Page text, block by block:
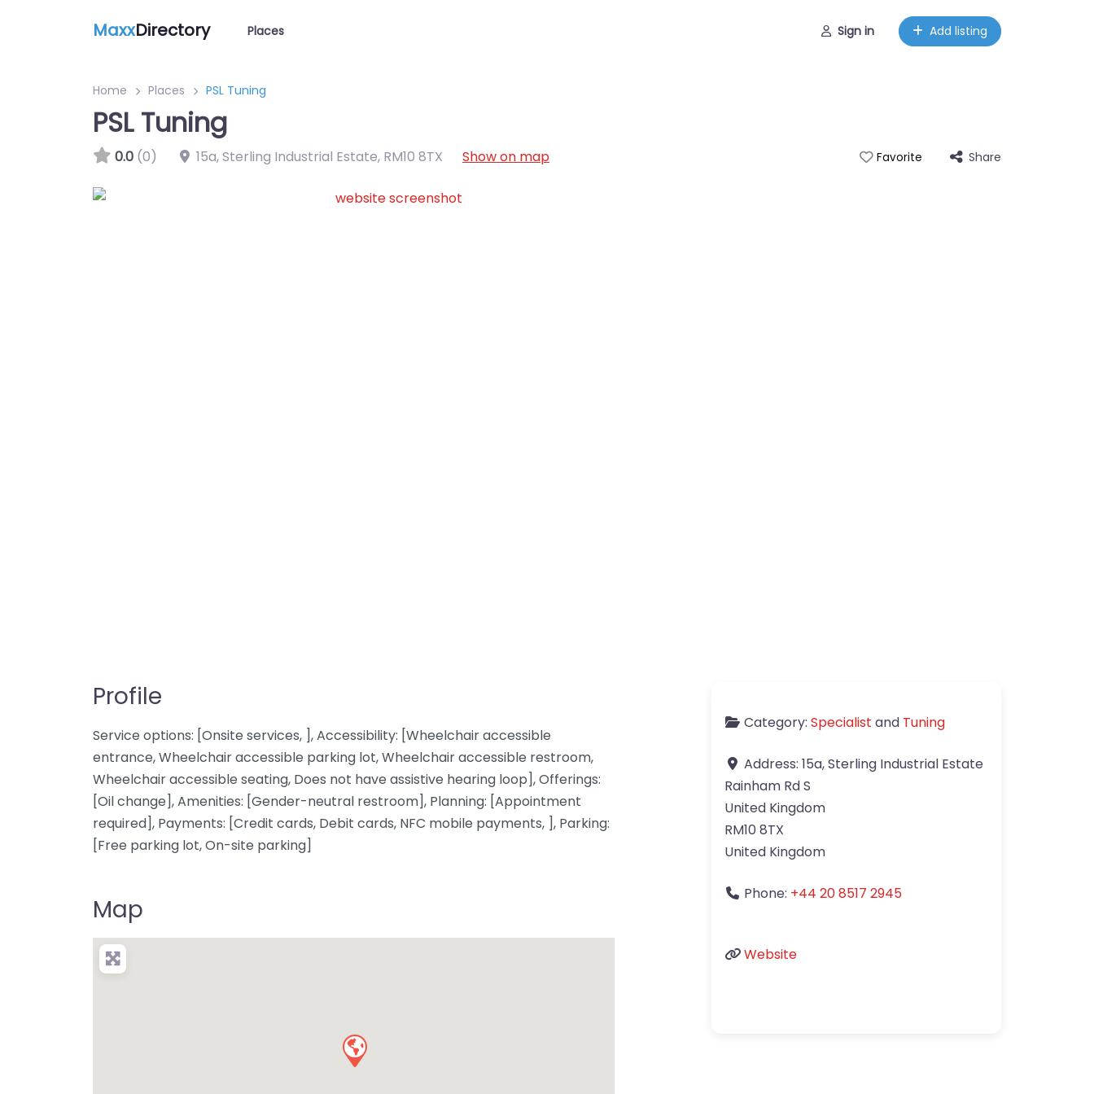
MaxxDirectory Places Sign in Add listing
Home Places PSL Tuning
PSL Tuning
0.0 (0) 15a, Sterling Industrial Estate, RM10 8TX Show on map Favorite Share
Profile
Service options: [Onsite services, ], Accessibility: [Wheelchair accessible
entrance, Wheelchair accessible parking lot, Wheelchair accessible restroom,
Wheelchair accessible seating, Does not have assistive hearing loop], Offerings:
[Oil change], Amenities: [Gender-neutral restroom], Planning: [Appointment
required], Payments: [Credit cards, Debit cards, NFC mobile payments, ], Parking:
[Free parking lot, On-site parking]
Map
Category: Specialist and Tuning
Address: 15a, Sterling Industrial Estate
Rainham Rd S
United Kingdom
RM10 8TX
United Kingdom
Phone: +44 20 8517 2945
Website